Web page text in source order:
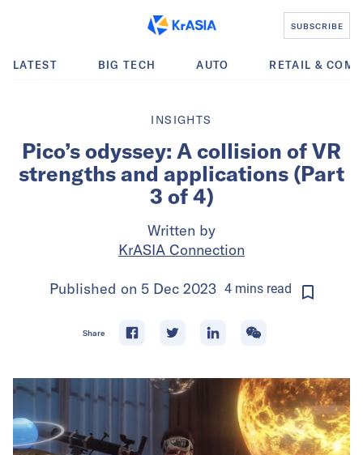
SUBSCRIBE
LATEST BIG TECH AUTO RETAIL &
INSIGHTS
Pico’s odyssey: A collision of VR
strengths and applications (Part
3 of 4)
Written by
KrASIA Connection
Published on 5 Dec 2023 4 mins read
Share